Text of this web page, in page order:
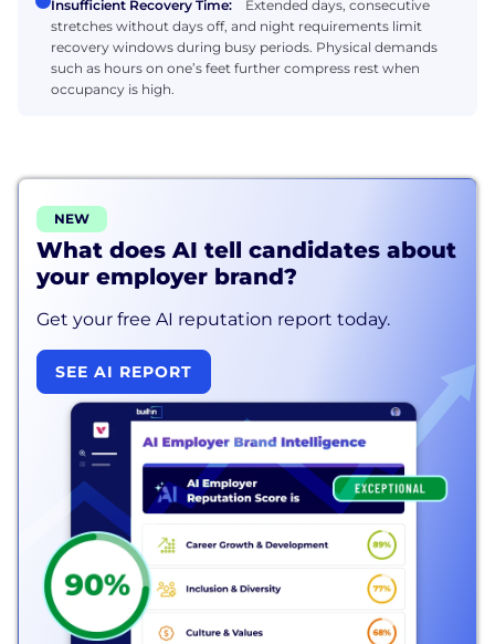
Insufficient Recovery Time:
Extended days, consecutive
stretches without days off, and night requirements limit
recovery windows during busy periods. Physical demands
such as hours on one’s feet further compress rest when
occupancy is high.
NEW
What does AI tell candidates about
your employer brand?
Get your free AI reputation report today.
SEE AI REPORT